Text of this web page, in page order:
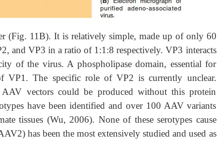
(Fig. 11B). It is relatively simple, made up of only 60
and VP3 in a ratio of 1:1:8 respectively. VP3 interacts
of the virus. A phospholipase domain, essential for
VP1. The specific role of VP2 is currently unclear.
vectors could be produced without this protein
have been identified and over 100 AAV variants
tissues (Wu, 2006). None of these serotypes cause
has been the most extensively studied and used as